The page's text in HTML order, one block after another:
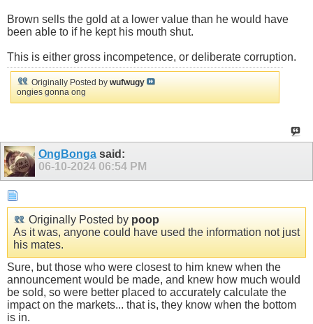
Brown sells the gold at a lower value than he would have
been able to if he kept his mouth shut.
This is either gross incompetence, or deliberate corruption.
Originally Posted by wufwugy
ongies gonna ong
OngBonga said:
06-10-2024 06:54 PM
Originally Posted by poop
As it was, anyone could have used the information not just
his mates.
Sure, but those who were closest to him knew when the
announcement would be made, and knew how much would
be sold, so were better placed to accurately calculate the
impact on the markets... that is, they know when the bottom
is in.